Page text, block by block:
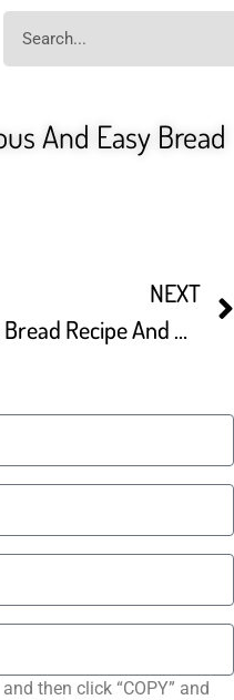
And Easy Bread
NEXT
Traditional Bazlama Bread Recipe And Ramadan Bread Making
then click “COPY” and